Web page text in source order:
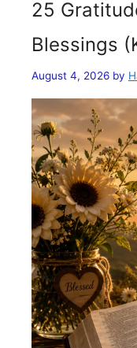
25
Blessings
August 4, 2026 by